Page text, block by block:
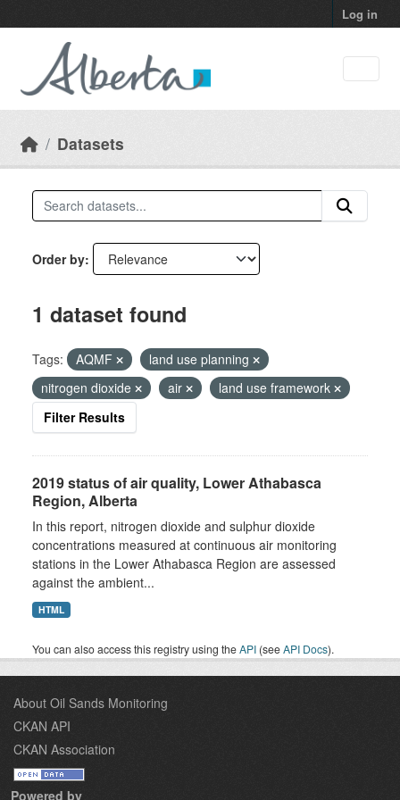
Log in
Datasets
Order by
1 dataset found
Tags: AQMF
land use planning
nitrogen dioxide
air
land use framework
Filter Results
2019 status of air quality, Lower Athabasca
Region, Alberta
In this report, nitrogen dioxide and sulphur dioxide
concentrations measured at continuous air monitoring
stations in the Lower Athabasca Region are assessed
against the ambient...
HTML
You can also access this registry using theAPI (seeAPI Docs).
About Oil Sands Monitoring
CKAN API
CKAN Association
Powered by